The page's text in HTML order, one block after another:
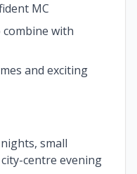
MC
with
and exciting
small
centre evening